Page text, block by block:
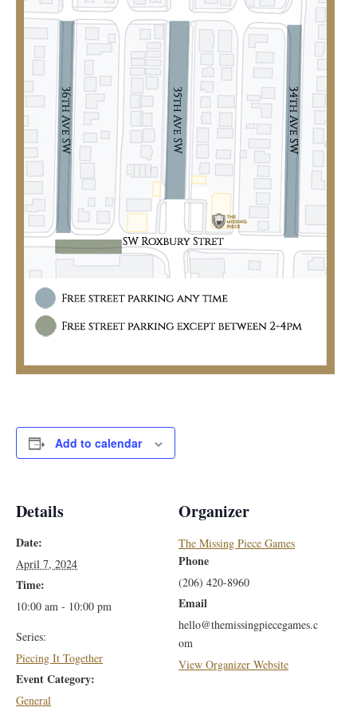
Add to calendar
Details
Date:
April 7, 2024
Time:
10:00 am - 10:00 pm
Series:
Piecing It Together
Event Category:
General
Organizer
The Missing Piece Games
Phone
(206) 420-8960
Email
hello@themissingpiecegames.c
om
View Organizer Website